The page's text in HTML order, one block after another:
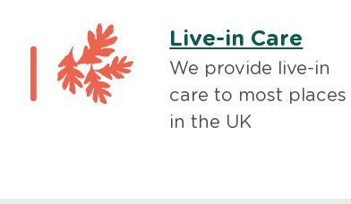
Live-in Care
We provide live-in
care to most places
in the UK